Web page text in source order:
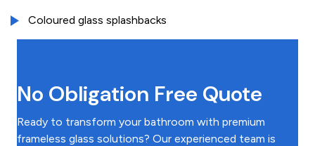
Coloured glass splashbacks
No Obligation Free Quote
Ready to transform your bathroom with premium
frameless glass solutions? Our experienced team is